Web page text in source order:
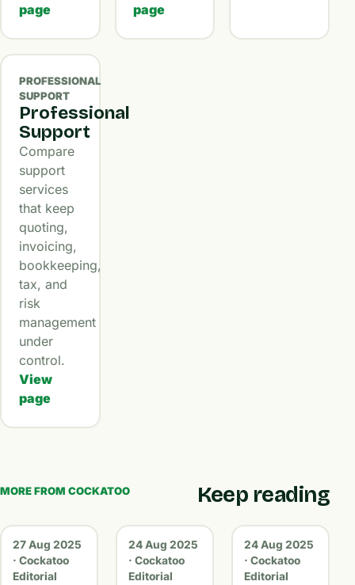
page
page
PROFESSIONAL
SUPPORT
Professional
Support
Compare
support
services
that keep
quoting,
invoicing,
bookkeeping,
tax, and
risk
management
under
control.
View
page
MORE FROM COCKATOO Keep reading
27 Aug 2025
· Cockatoo
Editorial
24 Aug 2025
· Cockatoo
Editorial
24 Aug 2025
· Cockatoo
Editorial